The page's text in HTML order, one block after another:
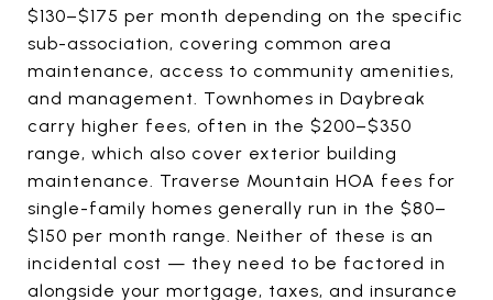
$130–$175 per month depending on the specific
sub-association, covering common area
maintenance, access to community amenities,
and management. Townhomes in Daybreak
carry higher fees, often in the $200–$350
range, which also cover exterior building
maintenance. Traverse Mountain HOA fees for
single-family homes generally run in the $80–
$150 per month range. Neither of these is an
incidental cost — they need to be factored in
alongside your mortgage, taxes, and insurance